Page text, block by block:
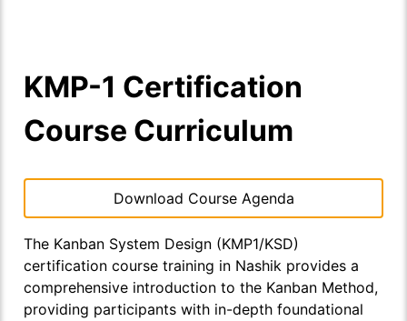
KMP-1 Certification
Course Curriculum
Download Course Agenda
The Kanban System Design (KMP1/KSD)
certification course training in Nashik provides a
comprehensive introduction to the Kanban Method,
providing participants with in-depth foundational